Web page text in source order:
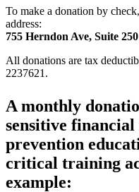
To make a donation by
address:
755 Herndon Ave, Suite
All donations are tax
2237621.
A monthly
sensitive
prevention
critical training
example: